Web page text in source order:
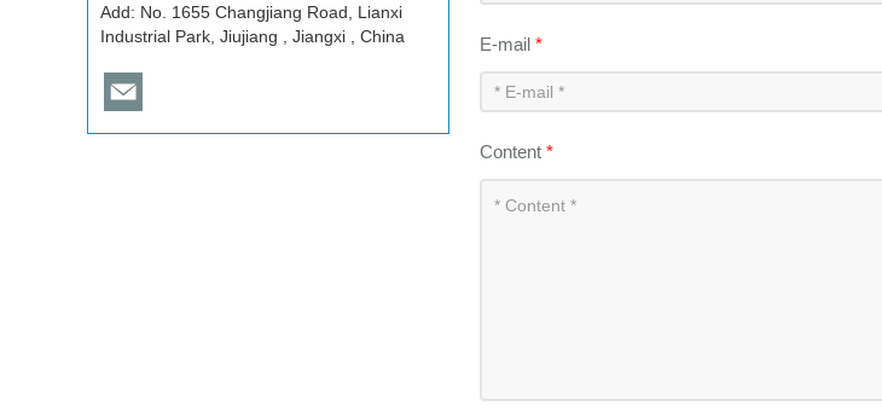
E-mail *
Content *
Add: No. 1655 Changjiang Road, Lianxi
Industrial Park, Jiujiang , Jiangxi , China